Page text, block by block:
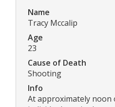
Name
Tracy Mccalip
Age
23
Cause of Death
Shooting
Info
At approximately noon